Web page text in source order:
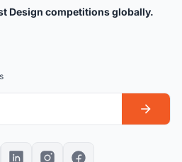
Design competitions globally.